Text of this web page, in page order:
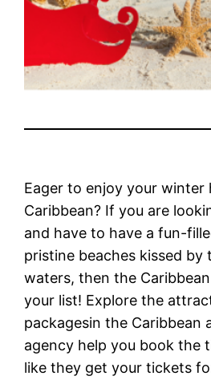
Eager to enjoy your winter
Caribbean? If you are
and have to have a fun-
pristine beaches kissed by
waters, then the
your list! Explore the
packagesin the Caribbean
agency help you book the
like they get your tickets